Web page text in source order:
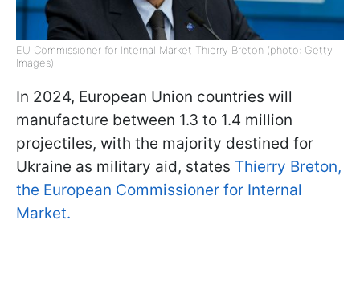
EU Commissioner for Internal Market Thierry Breton (photo: Getty
Images)
In 2024, European Union countries will
manufacture between 1.3 to 1.4 million
projectiles, with the majority destined for
Ukraine as military aid, states Thierry Breton,
the European Commissioner for Internal
Market.